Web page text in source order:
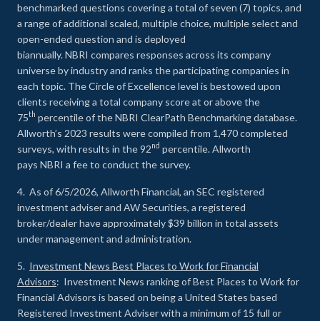
benchmarked questions covering a total of seven (7) topics, and
a range of additional scaled, multiple choice, multiple select and
open-ended question and is deployed
biannually. NBRI compares responses across its company
universe by industry and ranks the participating companies in
each topic. The Circle of Excellence level is bestowed upon
clients receiving a total company score at or above the
75th percentile of the NBRI ClearPath Benchmarking database.
Allworth’s 2023 results were compiled from 1,470 completed
surveys, with results in the 92nd percentile. Allworth
pays NBRI a fee to conduct the survey.
4. As of 6/5/2026, Allworth Financial, an SEC registered
investment adviser and AW Securities, a registered
broker/dealer have approximately $39 billion in total assets
under management and administration.
5. Investment News Best Places to Work for Financial
Advisors: Investment News ranking of Best Places to Work for
Financial Advisors is based on being a United States based
Registered Investment Adviser with a minimum of 15 full or